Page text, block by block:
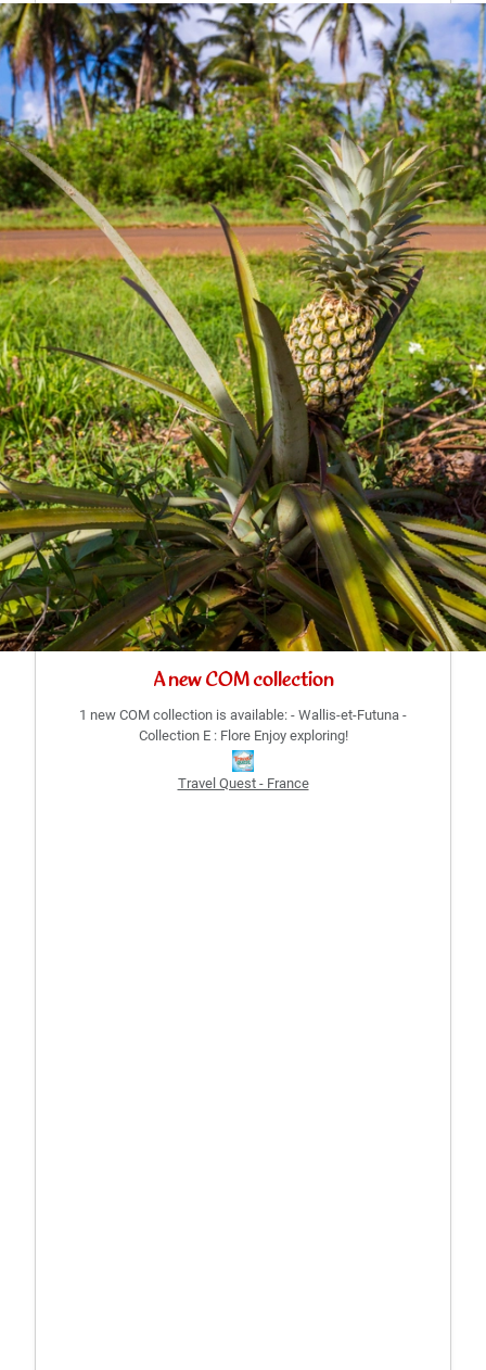
A new COM collection
1 new COM collection is available: - Wallis-et-Futuna -
Collection E : Flore Enjoy exploring!
Travel Quest - France